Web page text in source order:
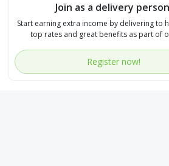
Join as a delivery
Start earning extra income by delivering to
top rates and great benefits as part of
Register now!